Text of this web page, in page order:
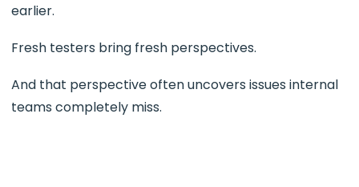
earlier.
Fresh testers bring fresh perspectives.
And that perspective often uncovers issues internal
teams completely miss.